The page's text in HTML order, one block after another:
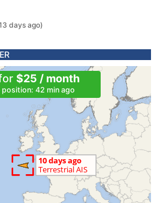
days ago)
$25 / month
position: 42 min ago